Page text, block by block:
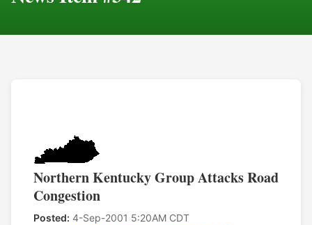
Northern Kentucky Group Attacks Road
Congestion
Posted: 4-Sep-2001 5:20AM CDT